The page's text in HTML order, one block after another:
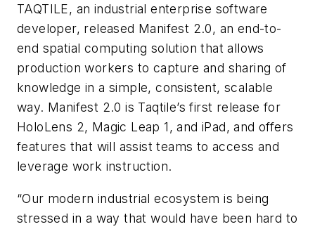
TAQTILE, an industrial enterprise software
developer, released Manifest 2.0, an end-to-
end spatial computing solution that allows
production workers to capture and sharing of
knowledge in a simple, consistent, scalable
way. Manifest 2.0 is Taqtile’s first release for
HoloLens 2, Magic Leap 1, and iPad, and offers
features that will assist teams to access and
leverage work instruction.
“Our modern industrial ecosystem is being
stressed in a way that would have been hard to